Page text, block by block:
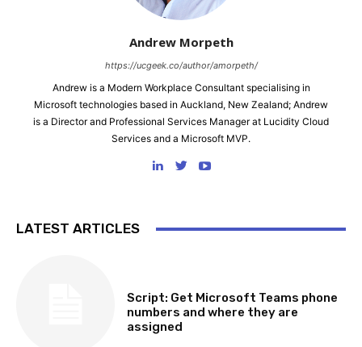
Andrew Morpeth
https://ucgeek.co/author/amorpeth/
Andrew is a Modern Workplace Consultant specialising in
Microsoft technologies based in Auckland, New Zealand; Andrew
is a Director and Professional Services Manager at Lucidity Cloud
Services and a Microsoft MVP.
LATEST ARTICLES
Script: Get Microsoft Teams phone
numbers and where they are
assigned